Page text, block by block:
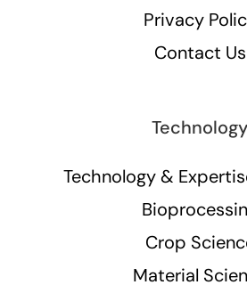
Privacy
Contact Us
Technology
Technology &
Crop
Material